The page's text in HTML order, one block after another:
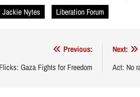
Jackie Nytes Liberation Forum
Previous:
Gaza Fights for Freedom
Next:
Act: No